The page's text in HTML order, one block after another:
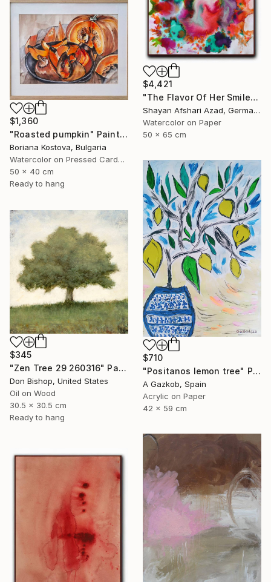
$4,421
"The Flavor Of Her Smile" Painting
Shayan Afshari Azad, Germany
Watercolor on Paper
50 x 65 cm
$1,360
"Roasted pumpkin" Painting
Boriana Kostova, Bulgaria
Watercolor on Pressed Cardboard
50 x 40 cm
Ready to hang
$710
"Positanos lemon tree" Painting
A Gazkob, Spain
Acrylic on Paper
42 x 59 cm
$345
"Zen Tree 29 260316" Painting
Don Bishop, United States
Oil on Wood
30.5 x 30.5 cm
Ready to hang